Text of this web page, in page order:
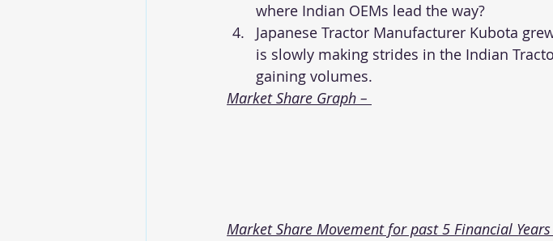
where Indian OEMs lead the way?
Japanese Tractor Manufacturer Kubota
is slowly making strides in the Indian
gaining volumes.
Market Share Graph –
Market Share Movement for past 5 Financial Years